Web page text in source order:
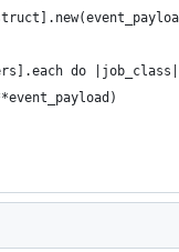
do |job_class|